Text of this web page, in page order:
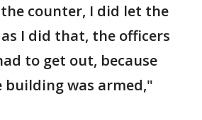
counter, I did let the
I did that, the officers
to get out, because
building was armed,"